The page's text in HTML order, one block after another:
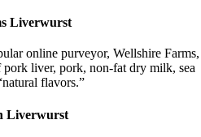
Liverwurst
online purveyor, Wellshire Farms,
pork liver, pork, non-fat dry milk, sea
flavors.”
Liverwurst